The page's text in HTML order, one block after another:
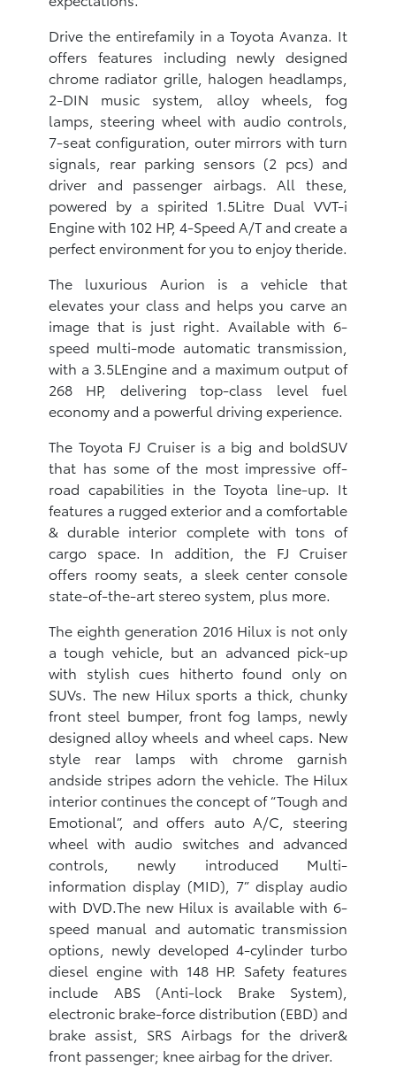
Drive the entirefamily in a Toyota Avanza. It
offers features including newly designed
chrome radiator grille, halogen headlamps,
2-DIN music system, alloy wheels, fog
lamps, steering wheel with audio controls,
7-seat configuration, outer mirrors with turn
signals, rear parking sensors (2 pcs) and
driver and passenger airbags. All these,
powered by a spirited 1.5Litre Dual VVT-i
Engine with 102 HP, 4-Speed A/T and create a
perfect environment for you to enjoy theride.
The luxurious Aurion is a vehicle that
elevates your class and helps you carve an
image that is just right. Available with 6-
speed multi-mode automatic transmission,
with a 3.5LEngine and a maximum output of
268 HP, delivering top-class level fuel
economy and a powerful driving experience.
The Toyota FJ Cruiser is a big and boldSUV
that has some of the most impressive off-
road capabilities in the Toyota line-up. It
features a rugged exterior and a comfortable
& durable interior complete with tons of
cargo space. In addition, the FJ Cruiser
offers roomy seats, a sleek center console
state-of-the-art stereo system, plus more.
The eighth generation 2016 Hilux is not only
a tough vehicle, but an advanced pick-up
with stylish cues hitherto found only on
SUVs. The new Hilux sports a thick, chunky
front steel bumper, front fog lamps, newly
designed alloy wheels and wheel caps. New
style rear lamps with chrome garnish
andside stripes adorn the vehicle. The Hilux
interior continues the concept of “Tough and
Emotional”, and offers auto A/C, steering
wheel with audio switches and advanced
controls, newly introduced Multi-
information display (MID), 7” display audio
with DVD.The new Hilux is available with 6-
speed manual and automatic transmission
options, newly developed 4-cylinder turbo
diesel engine with 148 HP. Safety features
include ABS (Anti-lock Brake System),
electronic brake-force distribution (EBD) and
brake assist, SRS Airbags for the driver&
front passenger; knee airbag for the driver.